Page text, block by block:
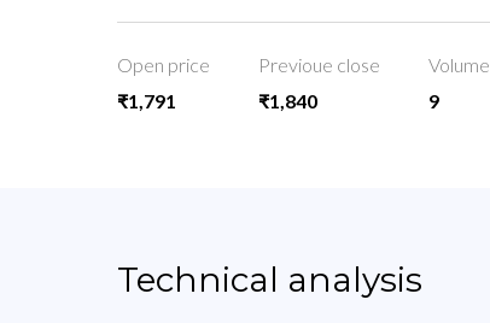
Open price
₹1,791
Previoue close
₹1,840
Volume
9
Technical analysis